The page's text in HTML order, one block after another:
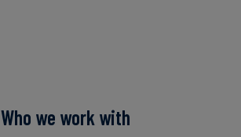
Who we work with